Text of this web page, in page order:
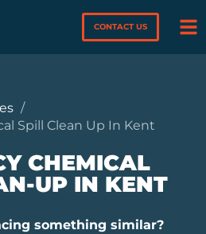
CONTACT US
Spill Clean Up In Kent
CHEMICAL
UP IN KENT
something similar?